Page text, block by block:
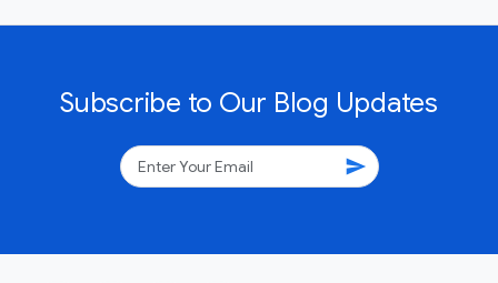
Subscribe to Our Blog Updates
send